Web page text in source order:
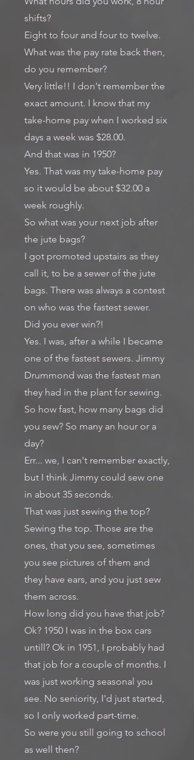
shifts?
Eight to four and four to twelve.
What was the pay rate back then,
do you remember?
Very little!! I don't remember the
exact amount. I know that my
take-home pay when I worked six
days a week was $28.00.
And that was in 1950?
Yes. That was my take-home pay
so it would be about $32.00 a
week roughly.
So what was your next job after
the jute bags?
I got promoted upstairs as they
call it, to be a sewer of the jute
bags. There was always a contest
on who was the fastest sewer.
Did you ever win?!
Yes. I was, after a while I became
one of the fastest sewers. Jimmy
Drummond was the fastest man
they had in the plant for sewing.
So how fast, how many bags did
you sew? So many an hour or a
day?
Err... we, I can't remember exactly,
but I think Jimmy could sew one
in about 35 seconds.
That was just sewing the top?
Sewing the top. Those are the
ones, that you see, sometimes
you see pictures of them and
they have ears, and you just sew
them across.
How long did you have that job?
Ok? 1950 I was in the box cars
untill? Ok in 1951, I probably had
that job for a couple of months. I
was just working seasonal you
see. No seniority, I'd just started,
so I only worked part-time.
So were you still going to school
as well then?